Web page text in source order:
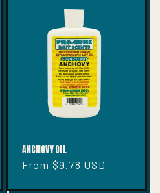
ANCHOVY OIL
Regular
From $9.78 USD